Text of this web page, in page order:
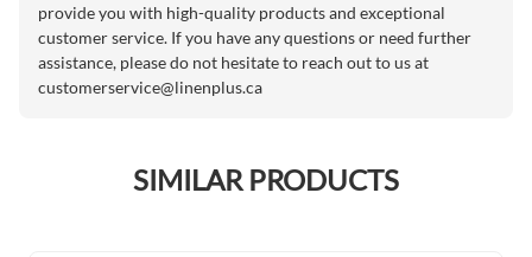
provide you with high-quality products and exceptional
customer service. If you have any questions or need further
assistance, please do not hesitate to reach out to us at
customerservice@linenplus.ca
SIMILAR PRODUCTS